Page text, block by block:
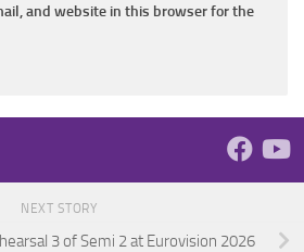
and website in this browser for the
NEXT STORY
3 of Semi 2 at Eurovision 2026